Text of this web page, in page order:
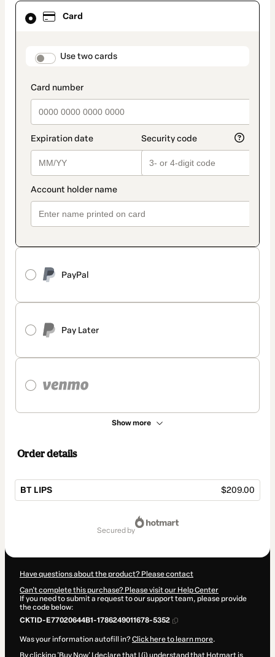
Card
payment_data.section_title_v2
Use two cards
PayPal
Pay Later
Show more
Card
selected
method
Order details
BT LIPS $209.00
secured by
Have questions about the product? Please contact
Can't complete this purchase? Please visit our Help Center
If you need to submit a request to our support team, please provide
the code below:
CKTID-E77020644B1-1786249011678-5352
Was your information autofill in?Click here to learn more.